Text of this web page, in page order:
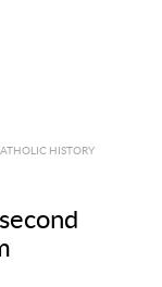
HISTORY